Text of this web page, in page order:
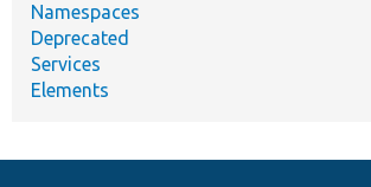
Namespaces
Deprecated
Services
Elements